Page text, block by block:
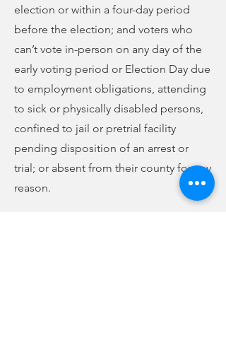
election or within a four-day period
before the election; and voters who
can’t vote in-person on any day of the
early voting period or Election Day due
to employment obligations, attending
to sick or physically disabled persons,
confined to jail or pretrial facility
pending disposition of an arrest or
trial; or absent from their county for any
reason.